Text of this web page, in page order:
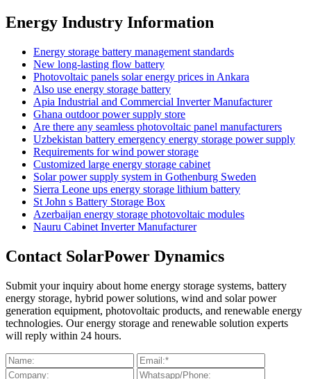
Energy Industry Information
Energy storage battery management standards
New long-lasting flow battery
Photovoltaic panels solar energy prices in Ankara
Also use energy storage battery
Apia Industrial and Commercial Inverter Manufacturer
Ghana outdoor power supply store
Are there any seamless photovoltaic panel manufacturers
Uzbekistan battery emergency energy storage power supply
Requirements for wind power storage
Customized large energy storage cabinet
Solar power supply system in Gothenburg Sweden
Sierra Leone ups energy storage lithium battery
St John s Battery Storage Box
Azerbaijan energy storage photovoltaic modules
Nauru Cabinet Inverter Manufacturer
Contact SolarPower Dynamics
Submit your inquiry about home energy storage systems, battery
energy storage, hybrid power solutions, wind and solar power
generation equipment, photovoltaic products, and renewable energy
technologies. Our energy storage and renewable solution experts
will reply within 24 hours.